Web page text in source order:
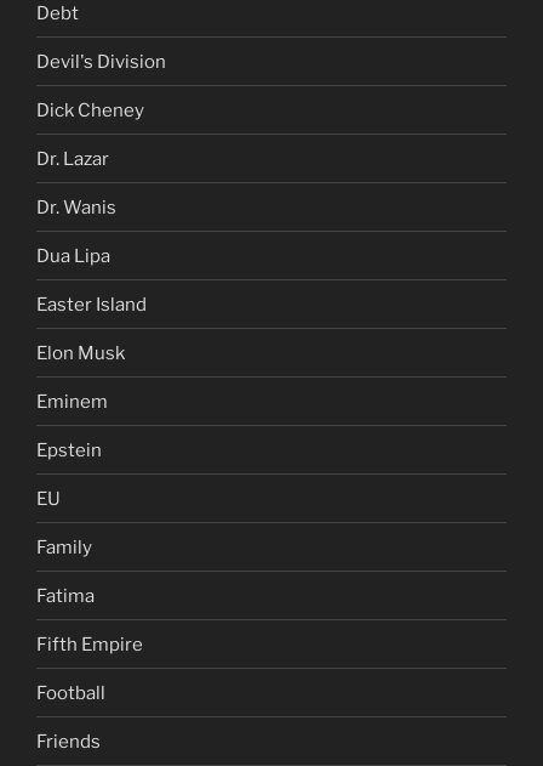
Debt
Devil's Division
Dick Cheney
Dr. Lazar
Dr. Wanis
Dua Lipa
Easter Island
Elon Musk
Eminem
Epstein
EU
Family
Fatima
Fifth Empire
Football
Friends